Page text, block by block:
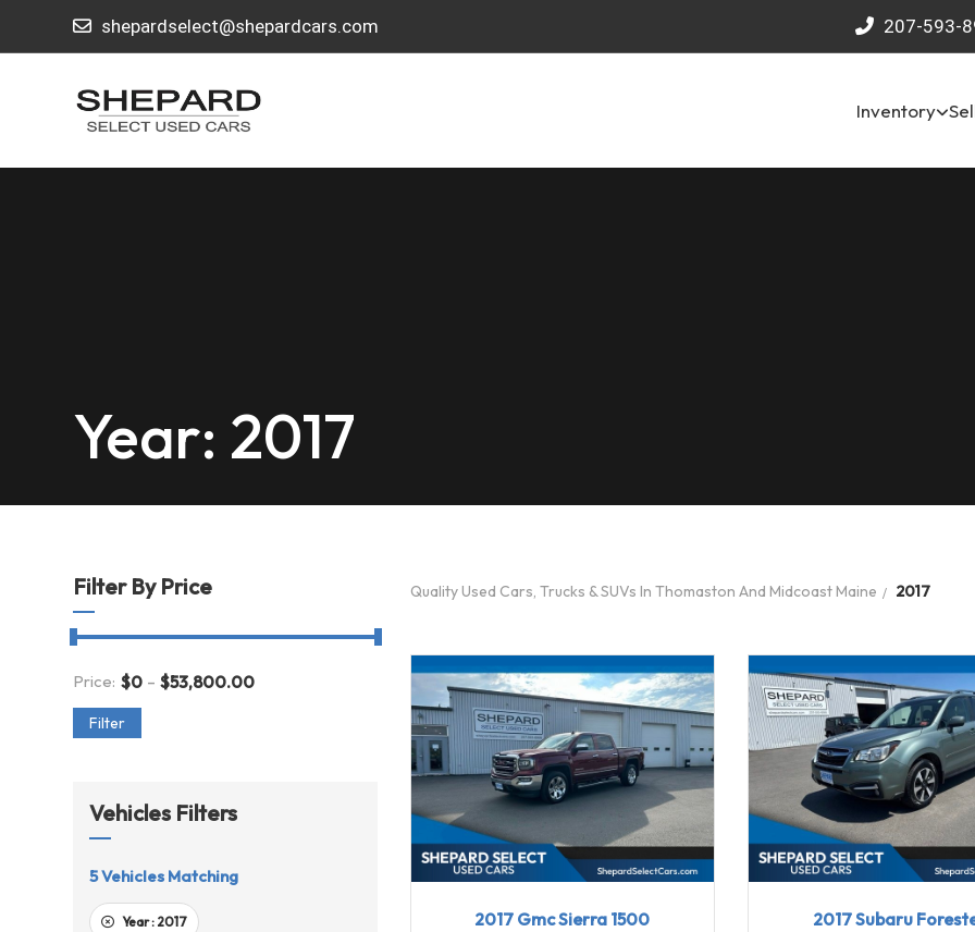
shepardselect@shepardcars.com 207-593-
Inventory
Year: 2017
Filter By Price
Price: $0 - $53,800.00
Filter
Vehicles Filters
5Vehicles Matching
Year : 2017
Quality Used Cars, Trucks & SUVs In Thomaston And Midcoast Maine 2017
2017 Gmc Sierra 1500 2017 Subaru